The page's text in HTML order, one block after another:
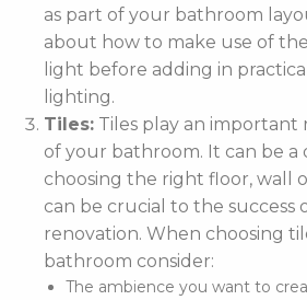
as part of your bathroom
about how to make use of
light before adding in
lighting.
Tiles: Tiles play an important
of your bathroom. It can be a
choosing the right floor, wall
can be crucial to the success
renovation. When choosing
bathroom consider:
The ambience you want to